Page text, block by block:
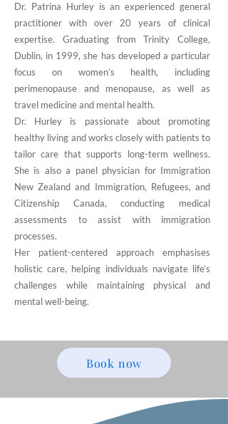
Dr. Patrina Hurley is an experienced general
practitioner with over 20 years of clinical
expertise. Graduating from Trinity College,
Dublin, in 1999, she has developed a particular
focus on women’s health, including
perimenopause and menopause, as well as
travel medicine and mental health.
Dr. Hurley is passionate about promoting
healthy living and works closely with patients to
tailor care that supports long-term wellness.
She is also a panel physician for Immigration
New Zealand and Immigration, Refugees, and
Citizenship Canada, conducting medical
assessments to assist with immigration
processes.
Her patient-centered approach emphasises
holistic care, helping individuals navigate life’s
challenges while maintaining physical and
mental well-being.
Book now